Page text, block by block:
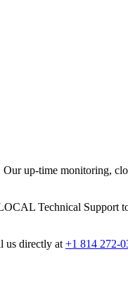
up-time monitoring,
Technical Support
us directly at+1 814 272-